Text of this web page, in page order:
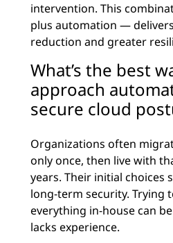
intervention. This
plus automation —
reduction and greater
What’s the best
approach
secure cloud
Organizations often
only once, then live with
years. Their initial choices
long-term security. Trying
everything in-house can
lacks experience.